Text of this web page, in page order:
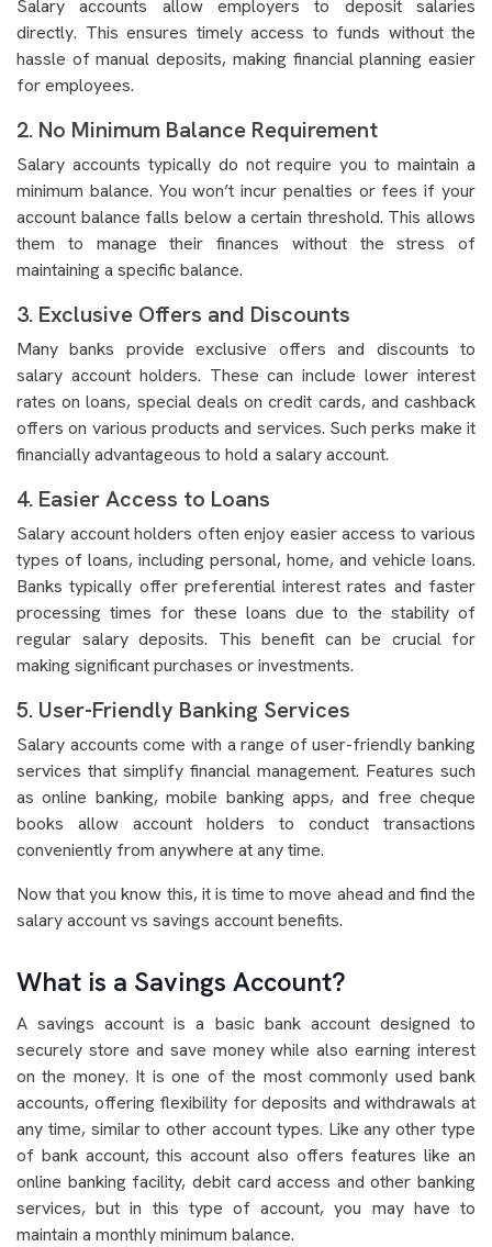
Salary accounts allow employers to deposit salaries
directly. This ensures timely access to funds without the
hassle of manual deposits, making financial planning easier
for employees.
2. No Minimum Balance Requirement
Salary accounts typically do not require you to maintain a
minimum balance. You won’t incur penalties or fees if your
account balance falls below a certain threshold. This allows
them to manage their finances without the stress of
maintaining a specific balance.
3. Exclusive Offers and Discounts
Many banks provide exclusive offers and discounts to
salary account holders. These can include lower interest
rates on loans, special deals on credit cards, and cashback
offers on various products and services. Such perks make it
financially advantageous to hold a salary account.
4. Easier Access to Loans
Salary account holders often enjoy easier access to various
types of loans, including personal, home, and vehicle loans.
Banks typically offer preferential interest rates and faster
processing times for these loans due to the stability of
regular salary deposits. This benefit can be crucial for
making significant purchases or investments.
5. User-Friendly Banking Services
Salary accounts come with a range of user-friendly banking
services that simplify financial management. Features such
as online banking, mobile banking apps, and free cheque
books allow account holders to conduct transactions
conveniently from anywhere at any time.
Now that you know this, it is time to move ahead and find the
salary account vs savings account benefits.
What is a Savings Account?
A savings account is a basic bank account designed to
securely store and save money while also earning interest
on the money. It is one of the most commonly used bank
accounts, offering flexibility for deposits and withdrawals at
any time, similar to other account types. Like any other type
of bank account, this account also offers features like an
online banking facility, debit card access and other banking
services, but in this type of account, you may have to
maintain a monthly minimum balance.